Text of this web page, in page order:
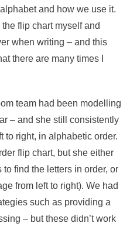
and how we use it.
flip chart myself and
when writing – and this
there are many times I
team had been modelling
– and she still consistently
to right, in alphabetic order.
flip chart, but she either
find the letters in order, or
from left to right). We had
such as providing a
– but these didn’t work